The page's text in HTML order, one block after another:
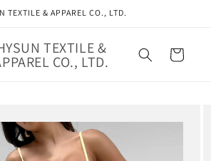
TEXTILE & APPAREL CO., LTD.
TEXTILE &
CO., LTD. Cart